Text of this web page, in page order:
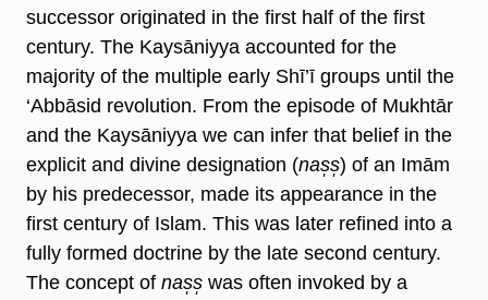
successor originated in the first half of the first
century. The Kaysāniyya accounted for the
majority of the multiple early Shī’ī groups until the
‘Abbāsid revolution. From the episode of Mukhtār
and the Kaysāniyya we can infer that belief in the
explicit and divine designation (nas̩s̩) of an Imām
by his predecessor, made its appearance in the
first century of Islam. This was later refined into a
fully formed doctrine by the late second century.
The concept of nas̩s̩ was often invoked by a